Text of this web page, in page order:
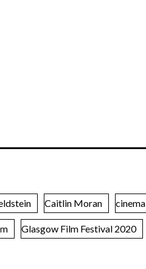
Caitlin Moran cinema
Glasgow Film Festival 2020